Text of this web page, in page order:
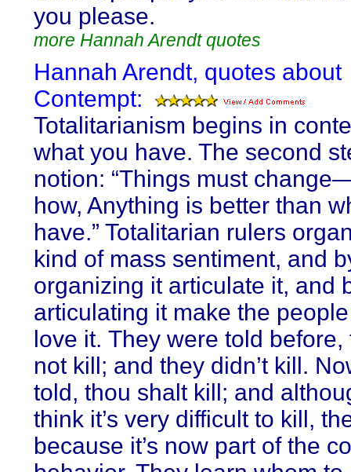
you please.
more Hannah Arendt quotes
Hannah Arendt, quotes about
Contempt:
Totalitarianism begins in
what you have. The second
notion: “Things must
how, Anything is better than
have.” Totalitarian rulers
kind of mass sentiment, and
organizing it articulate it, and
articulating it make the
love it. They were told before,
not kill; and they didn’t kill.
told, thou shalt kill; and
think it’s very difficult to kill,
because it’s now part of the